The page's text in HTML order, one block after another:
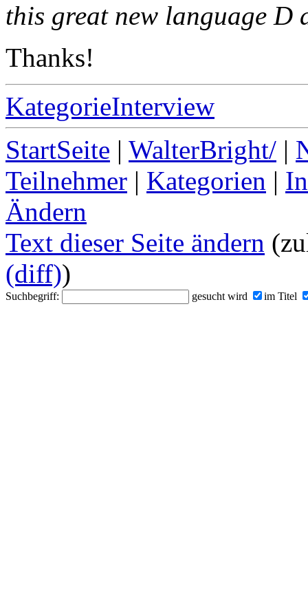
this great new language D
Thanks!
KategorieInterview
StartSeite | WalterBright/ |
Teilnehmer | Kategorien |
Ändern
Text dieser Seite ändern
(diff))
Suchbegriff: gesucht wird im Titel